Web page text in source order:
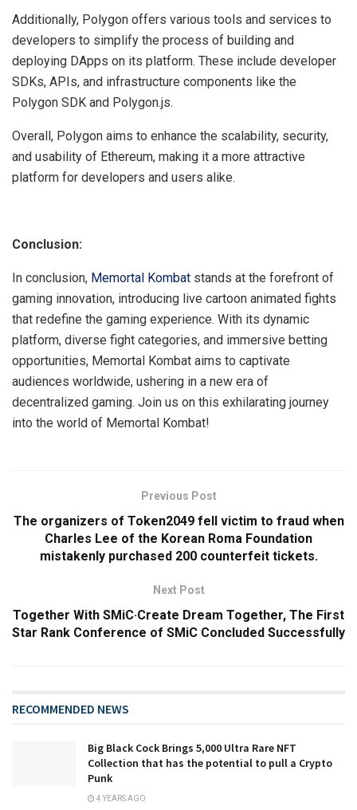
Additionally, Polygon offers various tools and services to
developers to simplify the process of building and
deploying DApps on its platform. These include developer
SDKs, APIs, and infrastructure components like the
Polygon SDK and Polygon.js.
Overall, Polygon aims to enhance the scalability, security,
and usability of Ethereum, making it a more attractive
platform for developers and users alike.
Conclusion:
In conclusion, Memortal Kombat stands at the forefront of
gaming innovation, introducing live cartoon animated fights
that redefine the gaming experience. With its dynamic
platform, diverse fight categories, and immersive betting
opportunities, Memortal Kombat aims to captivate
audiences worldwide, ushering in a new era of
decentralized gaming. Join us on this exhilarating journey
into the world of Memortal Kombat!
Previous Post
The organizers of Token2049 fell victim to fraud when
Charles Lee of the Korean Roma Foundation
mistakenly purchased 200 counterfeit tickets.
Next Post
Together With SMiC·Create Dream Together, The First
Star Rank Conference of SMiC Concluded Successfully
RECOMMENDED NEWS
Big Black Cock Brings 5,000 Ultra Rare NFT
Collection that has the potential to pull a Crypto
Punk
4 YEARS AGO